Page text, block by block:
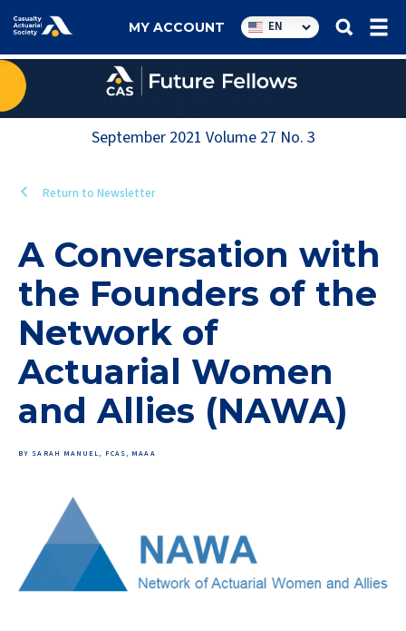
Utility
navigation
MY ACCOUNT EN
September 2021 Volume 27 No. 3
Return to Newsletter
A Conversation with
the Founders of the
Network of
Actuarial Women
and Allies (NAWA)
BY SARAH MANUEL, FCAS, MAAA